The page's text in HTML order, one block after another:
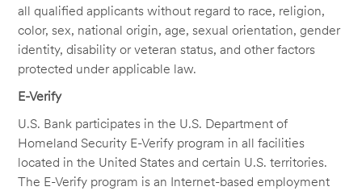
all qualified applicants without regard to race, religion,
color, sex, national origin, age, sexual orientation, gender
identity, disability or veteran status, and other factors
protected under applicable law.
E-Verify
U.S. Bank participates in the U.S. Department of
Homeland Security E-Verify program in all facilities
located in the United States and certain U.S. territories.
The E-Verify program is an Internet-based employment